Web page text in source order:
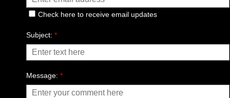
Subject: *
Check here to receive email updates
Message: *